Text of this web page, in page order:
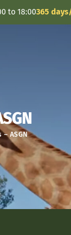
365 days/year
ASGN